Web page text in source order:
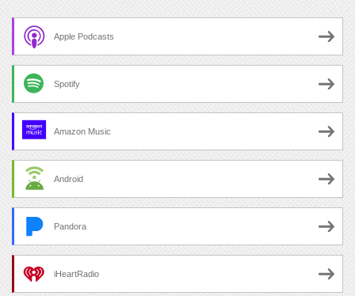
Apple Podcasts
Spotify
Amazon Music
Android
Pandora
iHeartRadio